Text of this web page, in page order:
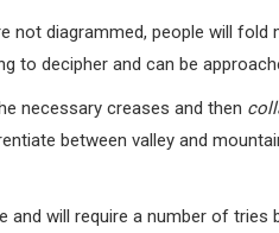
not diagrammed, people will
to decipher and can be
necessary creases and then
between valley and
and will require a number of